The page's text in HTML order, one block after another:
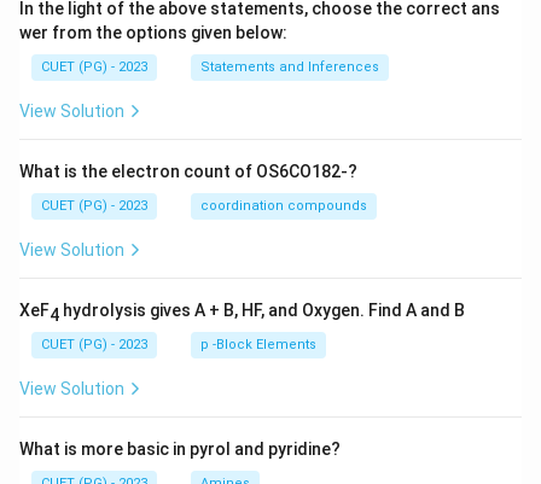
In the light of the above statements, choose the correct ans
wer from the options given below:
CUET (PG) - 2023 Statements and Inferences
View Solution
What is the electron count of OS6CO182-?
CUET (PG) - 2023 coordination compounds
View Solution
XeF4 hydrolysis gives A + B, HF, and Oxygen. Find A and B
CUET (PG) - 2023 p -Block Elements
View Solution
What is more basic in pyrol and pyridine?